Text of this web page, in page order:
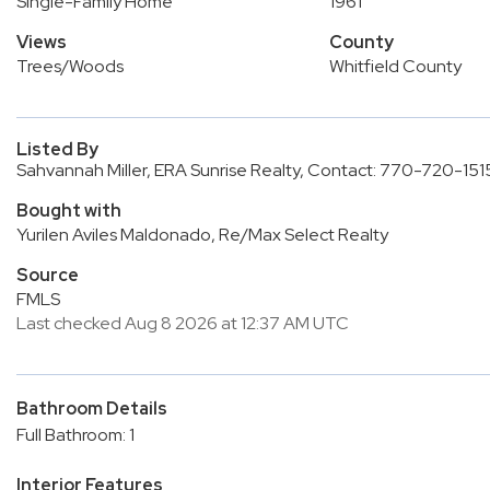
Views
Trees/Woods
County
Whitfield County
Listed By
Sahvannah Miller, ERA Sunrise Realty, Contact: 770-720-
Bought with
Yurilen Aviles Maldonado, Re/Max Select Realty
Source
FMLS
Last checked Aug 8 2026 at 12:37 AM UTC
Bathroom Details
Full Bathroom: 1
Interior Features